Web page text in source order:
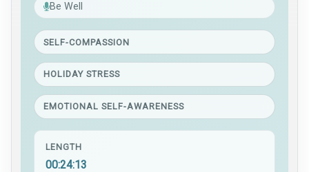
Be Well
SELF-COMPASSION
HOLIDAY STRESS
EMOTIONAL SELF-AWARENESS
LENGTH
00:24:13